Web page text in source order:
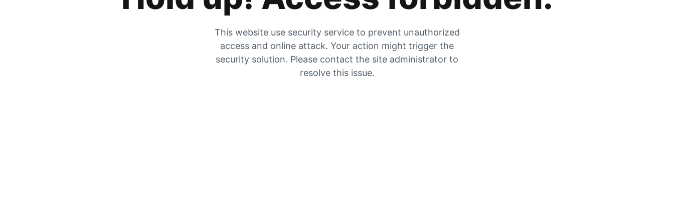
This website use security service to prevent unauthorized
access and online attack. Your action might trigger the
security solution. Please contact the site administrator to
resolve this issue.